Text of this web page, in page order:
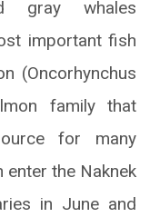
gray whales
important fish
(Oncorhynchus
family that
for many
enter the Naknek
in June and